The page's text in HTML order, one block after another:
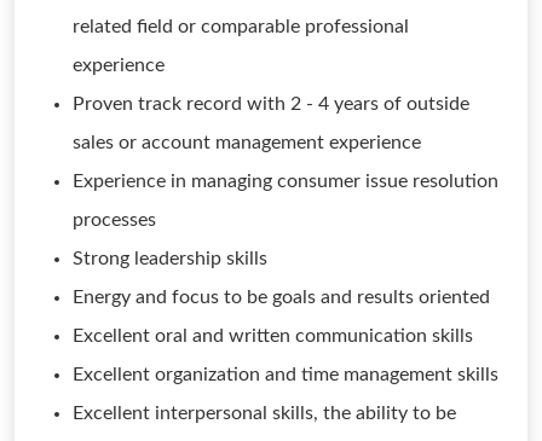
related field or comparable professional
experience
Proven track record with 2 - 4 years of outside
sales or account management experience
Experience in managing consumer issue resolution
processes
Strong leadership skills
Energy and focus to be goals and results oriented
Excellent oral and written communication skills
Excellent organization and time management skills
Excellent interpersonal skills, the ability to be